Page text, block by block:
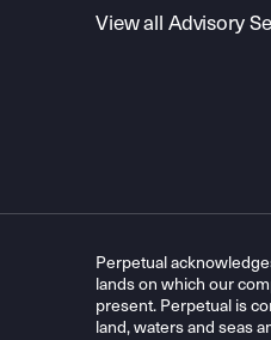
View all Advisory
Perpetual
lands on which our
present. Perpetual is
land, waters and seas